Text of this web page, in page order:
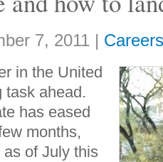
7, 2011 | Careers
in the United
task ahead.
has eased
months,
of July this